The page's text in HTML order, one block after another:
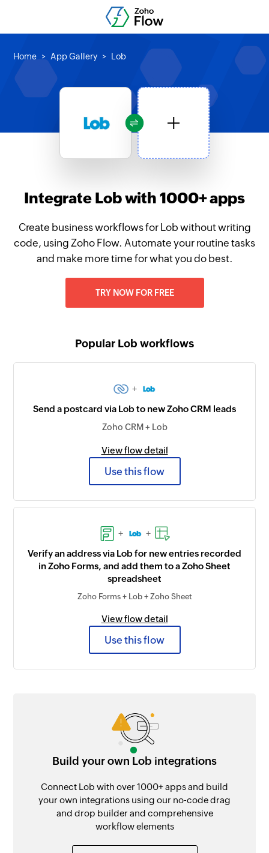
Home App Gallery Lob
Integrate Lob with 1000+ apps
Create business workflows for Lob without writing
code, using Zoho Flow. Automate your routine tasks
and make more time for what you do best.
TRY NOW FOR FREE
Popular Lob workflows
+
Send a postcard via Lob to new Zoho CRM leads
Zoho CRM + Lob
View flow detail
Use this flow
+
+
Verify an address via Lob for new entries recorded
in Zoho Forms, and add them to a Zoho Sheet
spreadsheet
Zoho Forms + Lob + Zoho Sheet
View flow detail
Use this flow
Build your own Lob integrations
Connect Lob with over 1000+ apps and build
your own integrations using our no-code drag
and drop builder and comprehensive
workflow elements